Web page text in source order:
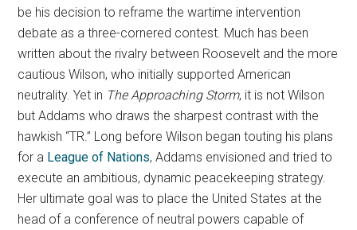
be his decision to reframe the wartime intervention
debate as a three-cornered contest. Much has been
written about the rivalry between Roosevelt and the more
cautious Wilson, who initially supported American
neutrality. Yet in The Approaching Storm, it is not Wilson
but Addams who draws the sharpest contrast with the
hawkish “TR.” Long before Wilson began touting his plans
for a League of Nations, Addams envisioned and tried to
execute an ambitious, dynamic peacekeeping strategy.
Her ultimate goal was to place the United States at the
head of a conference of neutral powers capable of